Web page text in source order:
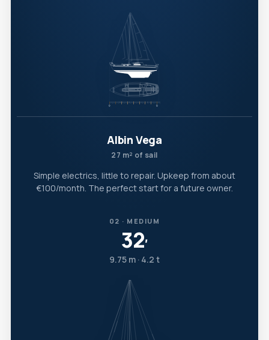
Albin Vega
27 m² of sail
Simple electrics, little to repair. Upkeep from about
€100/month. The perfect start for a future owner.
02 · MEDIUM
32′
9.75 m · 4.2 t